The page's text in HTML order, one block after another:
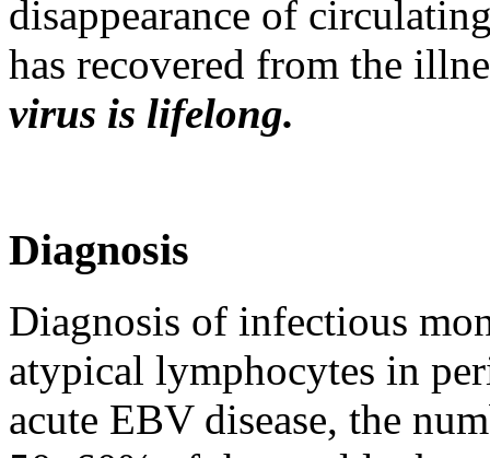
disappearance of
has recovered from the
virus is lifelong.
Diagnosis
Diagnosis of infectious
atypical lymphocytes in
acute EBV disease, the